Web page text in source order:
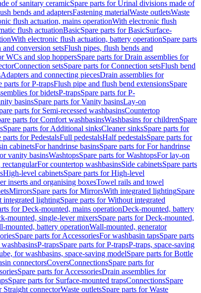
of sanitary ceramicSpare parts for Urinal divisions made of
bends and adaptersFastening materialWaste outletsWaste
flush actuation, mains operationWith electronic flush
flush actuationBasicSpare parts for BasicSurface-
With electronic flush actuation, battery operationSpare parts
conversion setsFlush pipes, flush bends and
WCs and slop hoppersSpare parts for Drain assemblies for
Connection setsSpare parts for Connection setsFlush bend
Adapters and connecting piecesDrain assemblies for
parts for P-trapsFlush pipe and flush bend extensionsSpare
for bidetsP-trapsSpare parts for P-
basinsSpare parts for Vanity basinsLay-on
parts for Semi-recessed washbasinsCountertop
parts for Comfort washbasinsWashbasins for childrenSpare
Spare parts for Additional sinksCleaner sinksSpare parts for
parts for PedestalsFull pedestalsHalf pedestalsSpare parts for
cabinetsFor handrinse basinsSpare parts for For handrinse
vanity basinsWashtopsSpare parts for WashtopsFor lay-on
rectangularFor countertop washbasinsSide cabinetsSpare parts
High-level cabinetsSpare parts for High-level
inserts and organising boxesTowel rails and towel
MirrorsSpare parts for MirrorsWith integrated lightingSpare
integrated lightingSpare parts for Without integrated
for Deck-mounted, mains operationDeck-mounted, battery
mounted, single-lever mixersSpare parts for Deck-mounted,
mounted, battery operationWall-mounted, generator
Spare parts for AccessoriesFor washbasin tapsSpare parts
P-trapsSpare parts for P-trapsP-traps, space-saving
for washbasins, space-saving modelSpare parts for Bottle
connectorsCoversConnectionsSpare parts for
Spare parts for AccessoriesDrain assemblies for
Spare parts for Surface-mounted trapsConnectionsSpare
Straight connectorWaste outletsSpare parts for Waste